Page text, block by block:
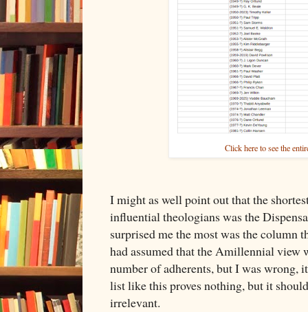
Click here to see the
I might as well point out that the
influential theologians was the
surprised me the most was the column
had assumed that the Amillennial view
number of adherents, but I was wrong,
list like this proves nothing, but it
irrelevant.